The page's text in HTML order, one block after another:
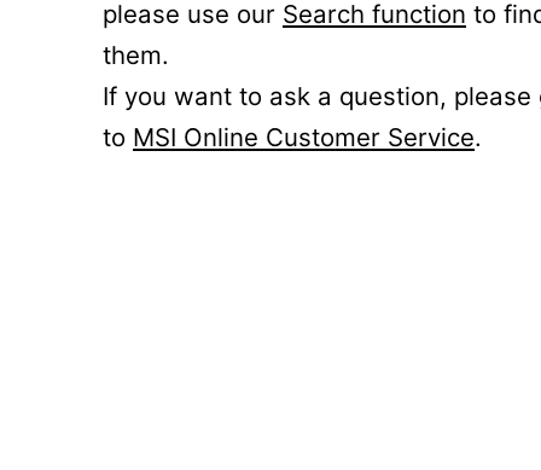
please use our Search function to
them.
If you want to ask a question, please
to MSI Online Customer Service.